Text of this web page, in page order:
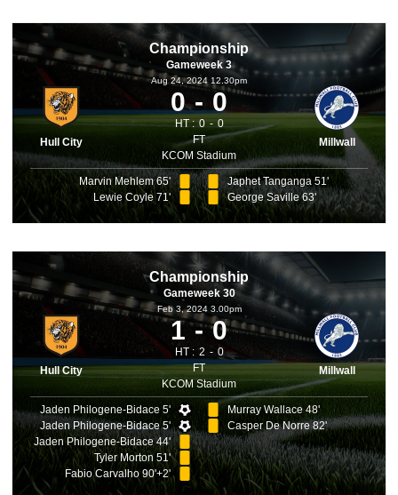
Championship
Gameweek 3
Hull City
Aug 24, 2024 12.30pm
0 0
HT : 0
0
FT
KCOM Stadium
Millwall
Marvin Mehlem 65'
Lewie Coyle 71'
Japhet Tanganga 51'
George Saville 63'
Championship
Gameweek 30
Hull City
Feb 3, 2024 3.00pm
1 0
HT : 2
0
FT
KCOM Stadium
Millwall
Jaden Philogene-Bidace 5'
Jaden Philogene-Bidace 5'
Jaden Philogene-Bidace 44'
Tyler Morton 51'
Fabio Carvalho 90'+2'
Murray Wallace 48'
Casper De Norre 82'